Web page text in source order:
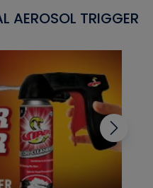
AEROSOL TRIGGER